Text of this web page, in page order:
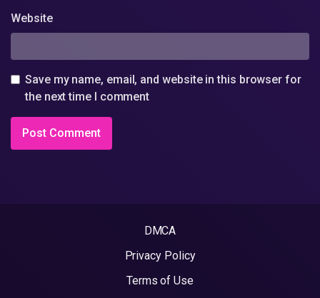
Website
Save my name, email, and website in this browser for
the next time I comment
DMCA
Privacy Policy
Terms of Use